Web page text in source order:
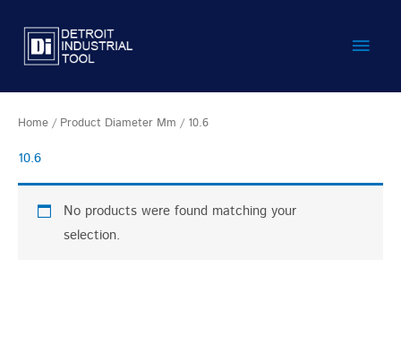
content
Main
Home / Product Diameter Mm / 10.6
10.6
No products were found matching your
selection.